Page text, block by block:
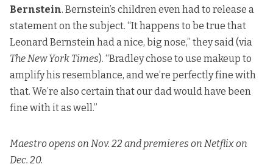
Bernstein. Bernstein’s children even had to release a
statement on the subject. “It happens to be true that
Leonard Bernstein had a nice, big nose,” they said (via
The New York Times). “Bradley chose to use makeup to
amplify his resemblance, and we’re perfectly fine with
that. We’re also certain that our dad would have been
fine with it as well.”
Maestro opens on Nov. 22 and premieres on Netflix on
Dec. 20.